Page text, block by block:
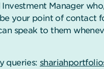
Manager
your point of contact
speak to them
queries: